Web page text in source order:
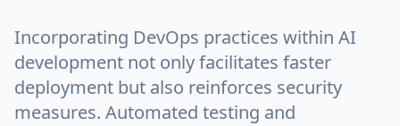
Incorporating DevOps practices within AI
development not only facilitates faster
deployment but also reinforces security
measures. Automated testing and